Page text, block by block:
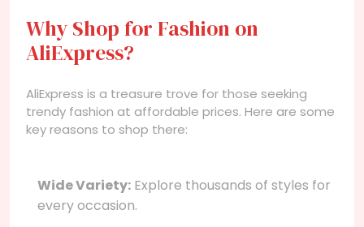
Why Shop for Fashion on
AliExpress?
AliExpress is a treasure trove for those seeking
trendy fashion at affordable prices. Here are some
key reasons to shop there:
Wide Variety: Explore thousands of styles for
every occasion.